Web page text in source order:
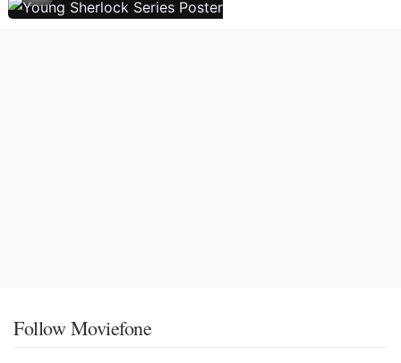
Follow Moviefone